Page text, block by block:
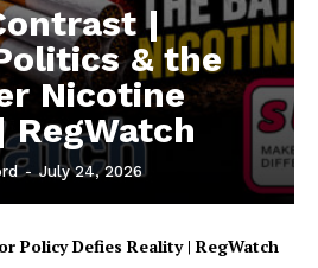
|
& the
Nicotine
RegWatch
- July 24, 2026
Policy Defies Reality | RegWatch